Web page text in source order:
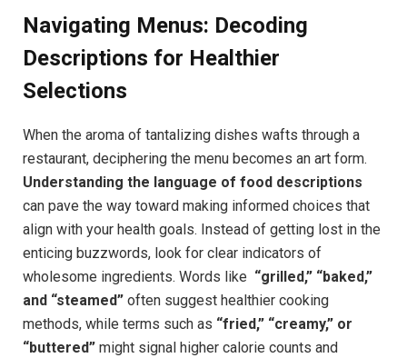
Navigating Menus: Decoding
⁢Descriptions for Healthier
Selections
When⁣ the aroma of tantalizing dishes ​wafts through a
restaurant, deciphering the menu becomes an art form.
Understanding the language of food descriptions
⁢can pave the way toward making informed choices that
align with your health goals. Instead of getting lost in the
enticing buzzwords, ‌look for clear indicators of
wholesome ingredients. Words like ⁤ “grilled,” “baked,”
and “steamed” often suggest healthier cooking
methods, while terms such as “fried,” “creamy,” or
“buttered” might⁣ signal higher calorie counts and